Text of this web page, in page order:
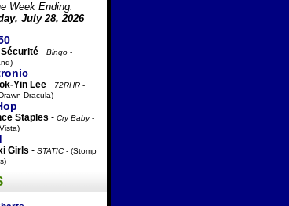
Week Ending:
July 28, 2026
- Bingo -
Yin Lee - 72RHR -
Dracula)
Staples - Cry Baby-
Girls - STATIC - (Stomp